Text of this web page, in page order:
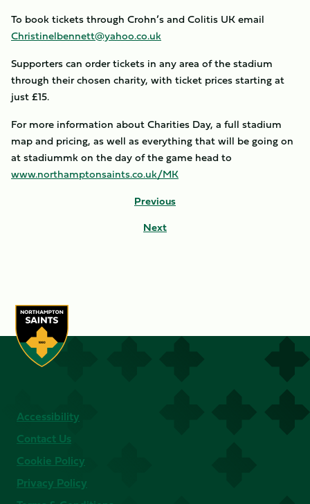
To book tickets through Crohn’s and Colitis UK email
Christinelbennett@yahoo.co.uk
Supporters can order tickets in any area of the stadium
through their chosen charity, with ticket prices starting at
just £15.
For more information about Charities Day, a full stadium
map and pricing, as well as everything that will be going on
at stadiummk on the day of the game head to
www.northamptonsaints.co.uk/MK
Previous
Next
Accessibility
Contact Us
Cookie Policy
Privacy Policy